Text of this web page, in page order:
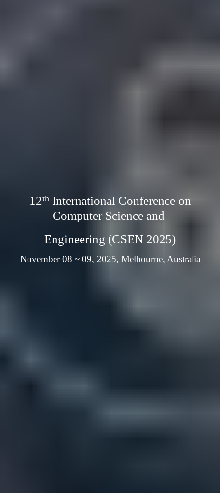
12thInternational Conference on
Computer Science and
Engineering (CSEN 2025)
November 08 ~ 09, 2025, Melbourne, Australia